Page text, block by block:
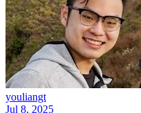
youliangt
Jul 8, 2025